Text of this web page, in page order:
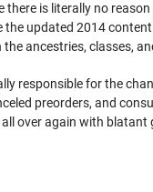
there is literally no
updated 2014
ancestries, classes,
responsible for the
preorders, and
over again with